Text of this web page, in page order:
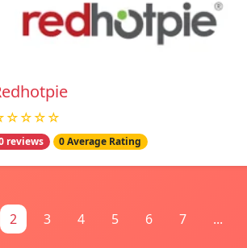
reviews 0 Average Rating
2 3 4 5 6 7 ...